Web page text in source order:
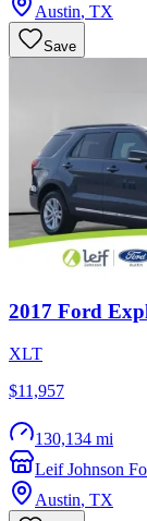
Austin, TX
Save
2017 Ford
XLT
$11,957
130,134 mi
Leif Johnson
Austin, TX